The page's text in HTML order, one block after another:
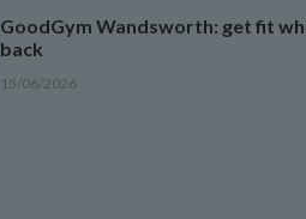
GoodGym Wandsworth: get fit
back
15/06/2026